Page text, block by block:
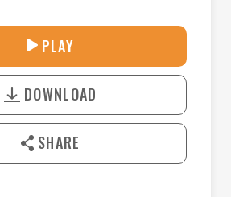
30:38
U
T
o
n
a
PLAY
DOWNLOAD
SHARE